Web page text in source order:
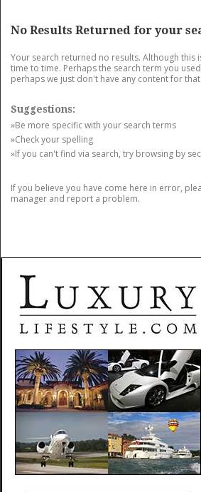
No Results Returned for your
Your search returned no results. Although this
time to time. Perhaps the search term you
perhaps we just don't have any content for
Suggestions:
»Be more specific with your search terms
»Check your spelling
»If you can't find via search, try browsing by
If you believe you have come here in error,
manager and report a problem.